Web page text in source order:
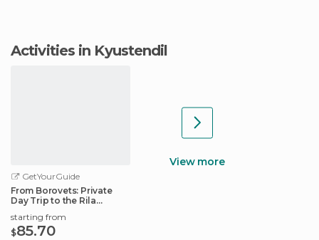
Activities in Kyustendil
GetYourGuide
From Borovets: Private
Day Trip to the Rila
starting from
$85.70
View more